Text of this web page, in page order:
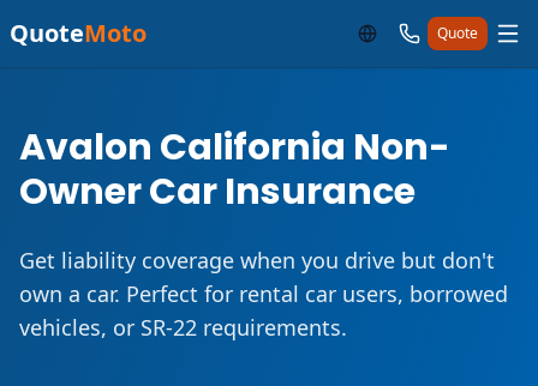
QuoteMoto Quote
Avalon California Non-
Owner Car Insurance
Get liability coverage when you drive but don't
own a car. Perfect for rental car users, borrowed
vehicles, or SR-22 requirements.